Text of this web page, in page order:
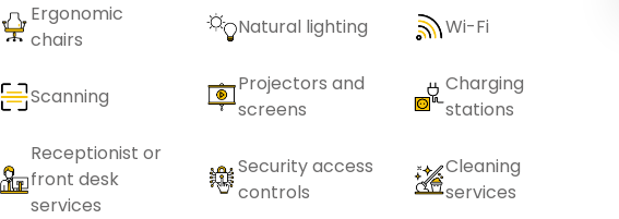
Ergonomic
chairs
Natural lighting Wi-Fi
Scanning
Projectors and
screens
Charging
stations
Receptionist or
front desk
services
Security access
controls
Cleaning
services